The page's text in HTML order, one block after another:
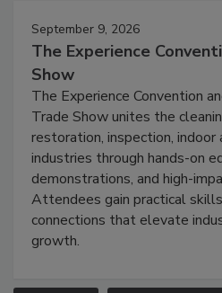
September 9, 2026
The Experience
Show
The Experience Convention
Trade Show unites the
restoration, inspection, indoor
industries through hands-on
demonstrations, and high-
Attendees gain practical
connections that elevate